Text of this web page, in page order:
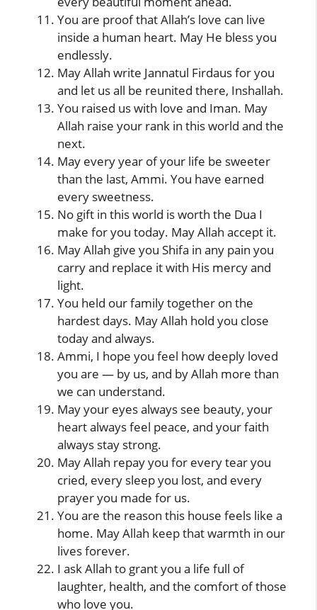
You are proof that Allah’s love can live
inside a human heart. May He bless you
endlessly.
May Allah write Jannatul Firdaus for you
and let us all be reunited there, Inshallah.
You raised us with love and Iman. May
Allah raise your rank in this world and the
next.
May every year of your life be sweeter
than the last, Ammi. You have earned
every sweetness.
No gift in this world is worth the Dua I
make for you today. May Allah accept it.
May Allah give you Shifa in any pain you
carry and replace it with His mercy and
light.
You held our family together on the
hardest days. May Allah hold you close
today and always.
Ammi, I hope you feel how deeply loved
you are — by us, and by Allah more than
we can understand.
May your eyes always see beauty, your
heart always feel peace, and your faith
always stay strong.
May Allah repay you for every tear you
cried, every sleep you lost, and every
prayer you made for us.
You are the reason this house feels like a
home. May Allah keep that warmth in our
lives forever.
I ask Allah to grant you a life full of
laughter, health, and the comfort of those
who love you.